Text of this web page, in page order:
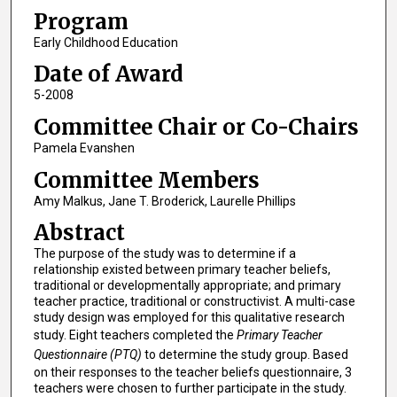
Program
Early Childhood Education
Date of Award
5-2008
Committee Chair or Co-Chairs
Pamela Evanshen
Committee Members
Amy Malkus, Jane T. Broderick, Laurelle Phillips
Abstract
The purpose of the study was to determine if a
relationship existed between primary teacher beliefs,
traditional or developmentally appropriate; and primary
teacher practice, traditional or constructivist. A multi-case
study design was employed for this qualitative research
study. Eight teachers completed the Primary Teacher
Questionnaire (PTQ) to determine the study group. Based
on their responses to the teacher beliefs questionnaire, 3
teachers were chosen to further participate in the study.